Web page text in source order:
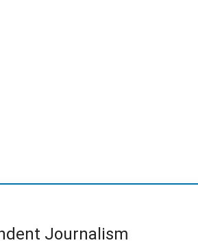
Journalism